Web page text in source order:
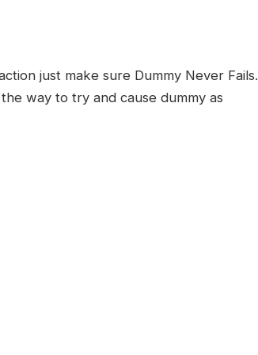
just make sure Dummy Never Fails.
way to try and cause dummy as